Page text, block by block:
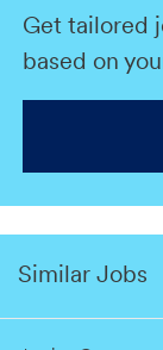
Get tailored
based on
Similar Jobs